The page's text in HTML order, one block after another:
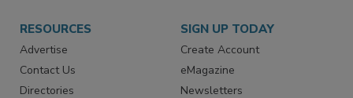
RESOURCES
Advertise
Contact Us
SIGN UP TODAY
Create Account
eMagazine